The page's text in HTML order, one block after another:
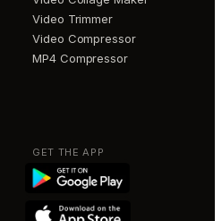
Video Trimmer
Video Compressor
MP4 Compressor
GET THE APP